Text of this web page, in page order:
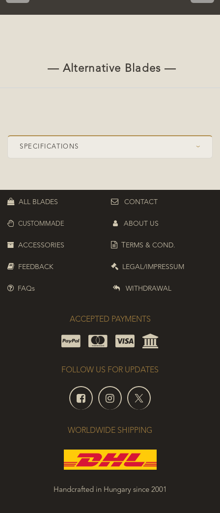
— Alternative Blades —
SPECIFICATIONS ›
Plies
Top ply
Composite ZC (PBO-Carbon)
Boosted position Top boosted
FOLLOW US FOR UPDATES
ALL BLADES
CUSTOMMADE
ACCESSORIES
FEEDBACK
FAQs
CONTACT
ABOUT US
T ERMS & COND.
LEGAL/IMPRESSUM
WITHDRAWAL
ACCEPTED PAYMENTS
WORLDWIDE SHIPPING
Handcrafted in Hungary since 2001